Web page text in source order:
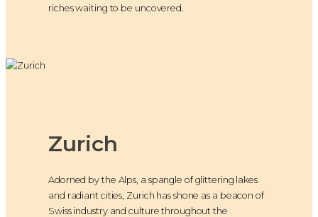
riches waiting to be uncovered.
Zurich
Adorned by the Alps, a spangle of glittering lakes
and radiant cities, Zurich has shone as a beacon of
Swiss industry and culture throughout the